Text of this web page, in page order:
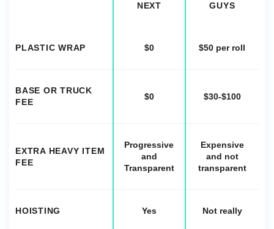
GUYS
PLASTIC WRAP $0 $50 per roll
BASE OR TRUCK
FEE
$0 $30-$100
EXTRA HEAVY ITEM
FEE
Progressive
and
Transparent
Expensive
and not
transparent
HOISTING Yes Not really